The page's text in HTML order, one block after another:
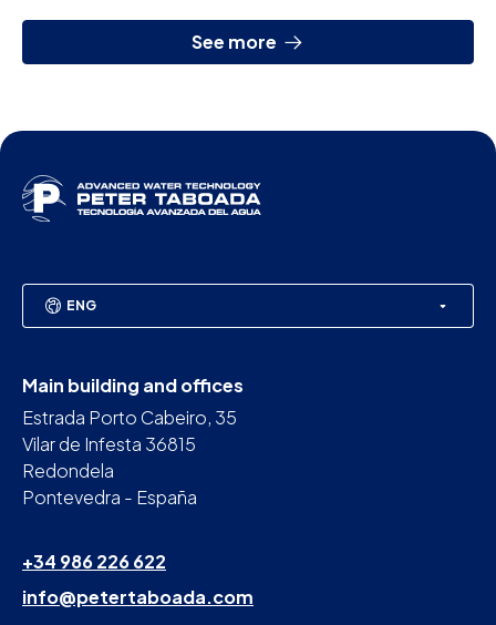
See more
ENG
Main building and offices
Estrada Porto Cabeiro, 35
Vilar de Infesta 36815
Redondela
Pontevedra - España
+34 986 226 622
info@petertaboada.com